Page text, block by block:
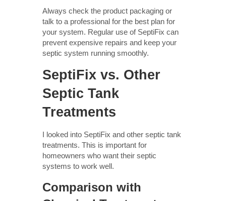
Always check the product packaging or
talk to a professional for the best plan for
your system. Regular use of SeptiFix can
prevent expensive repairs and keep your
septic system running smoothly.
SeptiFix vs. Other
Septic Tank
Treatments
I looked into SeptiFix and other septic tank
treatments. This is important for
homeowners who want their septic
systems to work well.
Comparison with